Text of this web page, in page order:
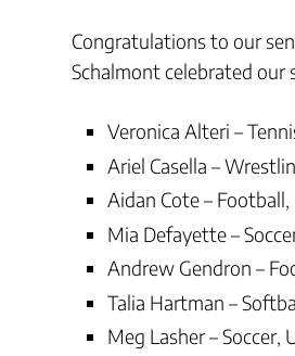
Congratulations to our
Schalmont celebrated
Veronica Alteri –
Ariel Casella –
Aidan Cote –
Mia Defayette –
Andrew Gendron –
Talia Hartman –
Meg Lasher – Soccer,